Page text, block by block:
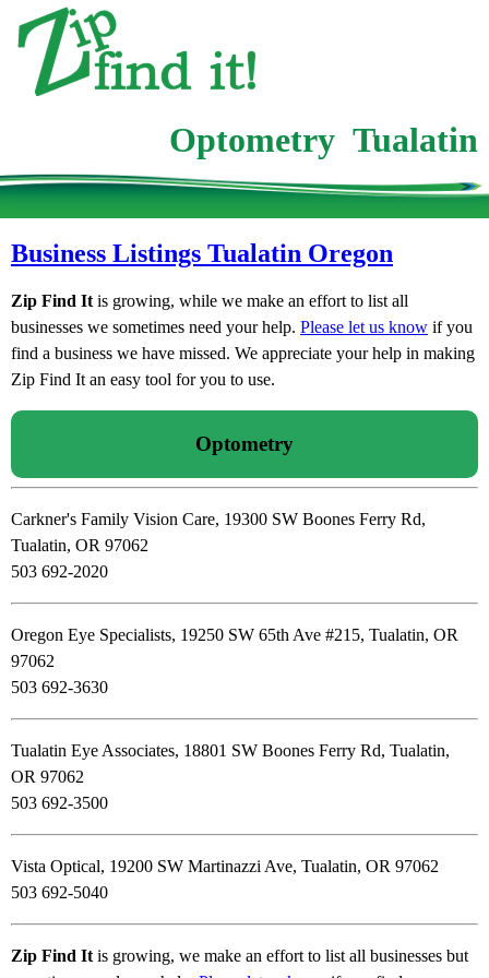
Optometry Tualatin
Business Listings Tualatin Oregon
Zip Find It is growing, while we make an effort to list all
businesses we sometimes need your help. Please let us know if you
find a business we have missed. We appreciate your help in making
Zip Find It an easy tool for you to use.
Optometry
Carkner's Family Vision Care, 19300 SW Boones Ferry Rd,
Tualatin, OR 97062
503 692-2020
Oregon Eye Specialists, 19250 SW 65th Ave #215, Tualatin, OR
97062
503 692-3630
Tualatin Eye Associates, 18801 SW Boones Ferry Rd, Tualatin,
OR 97062
503 692-3500
Vista Optical, 19200 SW Martinazzi Ave, Tualatin, OR 97062
503 692-5040
Zip Find It is growing, we make an effort to list all businesses but